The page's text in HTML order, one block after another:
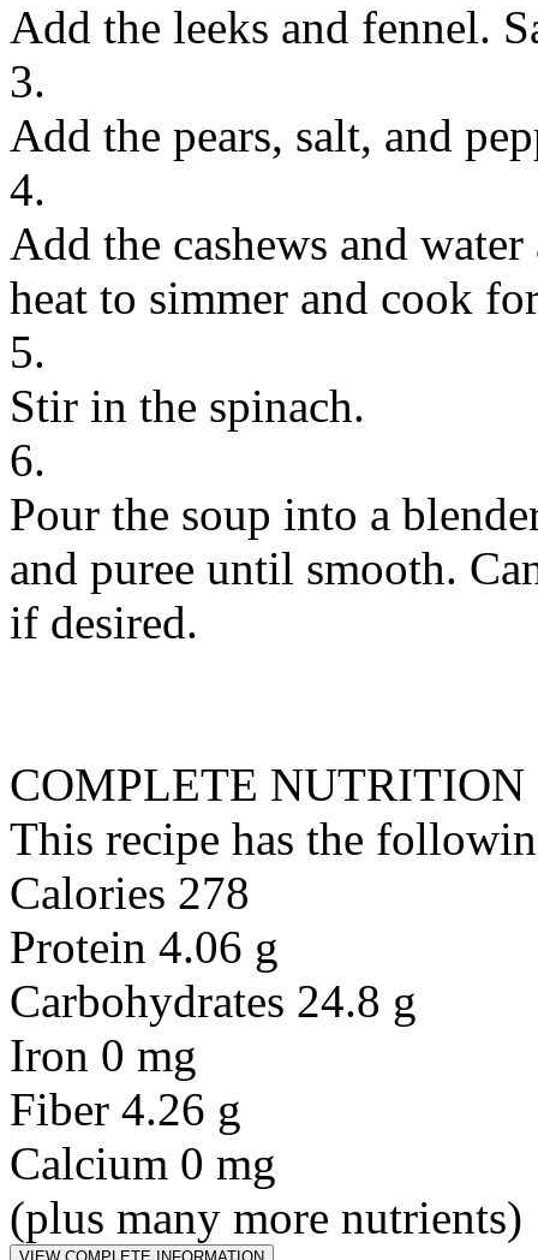
Add the leeks and fennel.
3.
Add the pears, salt, and
4.
Add the cashews and
heat to simmer and cook
5.
Stir in the spinach.
6.
Pour the soup into a
and puree until smooth.
if desired.
COMPLETE NUTRITION
This recipe has the
Calories 278
Protein 4.06 g
Carbohydrates 24.8 g
Iron 0 mg
Fiber 4.26 g
Calcium 0 mg
(plus many more nutrients)